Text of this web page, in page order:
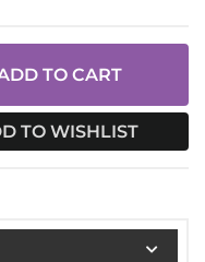
TO CART
TO WISHLIST